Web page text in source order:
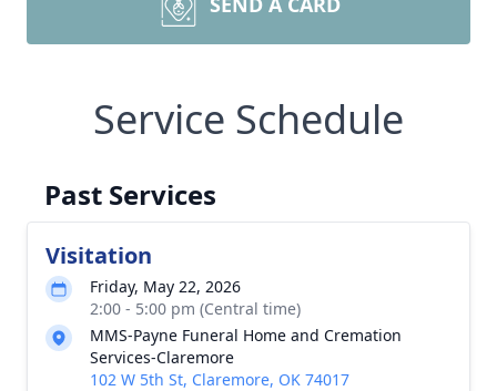
Service Schedule
Past Services
Visitation
Friday, May 22, 2026
2:00 - 5:00 pm (Central time)
MMS-Payne Funeral Home and Cremation
Services-Claremore
102 W 5th St, Claremore, OK 74017